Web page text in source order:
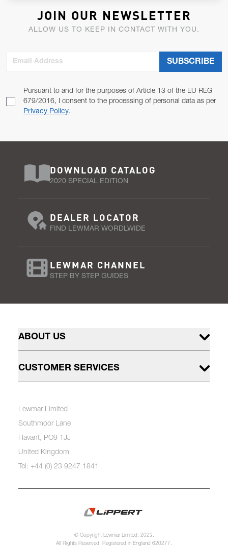
JOIN OUR NEWSLETTER
ALLOW US TO KEEP IN CONTACT WITH YOU.
Pursuant to and for the purposes of Article 13 of the EU REG
679/2016, I consent to the processing of personal data as per
Privacy Policy.
SUBSCRIBE
DOWNLOAD CATALOG
2020 SPECIAL EDITION
DEALER LOCATOR
FIND LEWMAR WORDLWIDE
LEWMAR CHANNEL
STEP BY STEP GUIDES
ABOUT US
CUSTOMER SERVICES
Lewmar Limited
Southmoor Lane
Havant, PO9 1JJ
United Kingdom
Tel: +44 (0) 23 9247 1841
© Copyright Lewmar Limited, 2023.
All Rights Reserved. Registered in England 620277.